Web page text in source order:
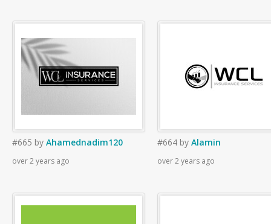
#665 by Ahamednadim120
over 2 years ago
#664 by Alamin
over 2 years ago